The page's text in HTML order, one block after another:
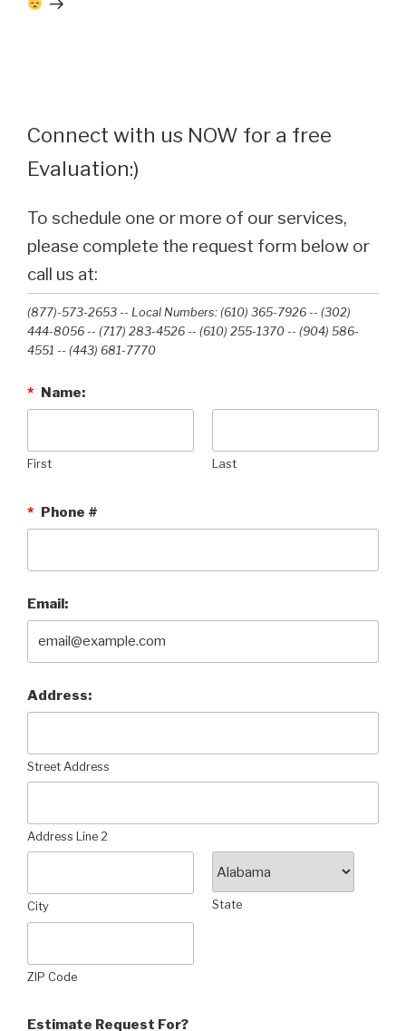
Connect with us NOW for a free
Evaluation:)
To schedule one or more of our services,
please complete the request form below or
call us at:
(877)-573-2653 -- Local Numbers: (610) 365-7926 -- (302)
444-8056 -- (717) 283-4526 -- (610) 255-1370 -- (904) 586-
4551 --‭ (443) 681-7770‬
* Name:
First Last
* Phone #
Email:
Address:
Street Address
Address Line 2
City State
ZIP Code
Estimate Request For?